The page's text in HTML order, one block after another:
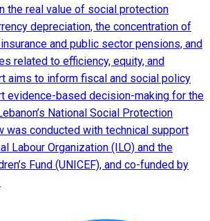
the real value of social protection
depreciation, the concentration of
and public sector pensions, and
related to efficiency, equity, and
aims to inform fiscal and social policy
evidence-based decision-making for the
National Social Protection
was conducted with technical support
Labour Organization (ILO) and the
Fund (UNICEF), and co-funded by